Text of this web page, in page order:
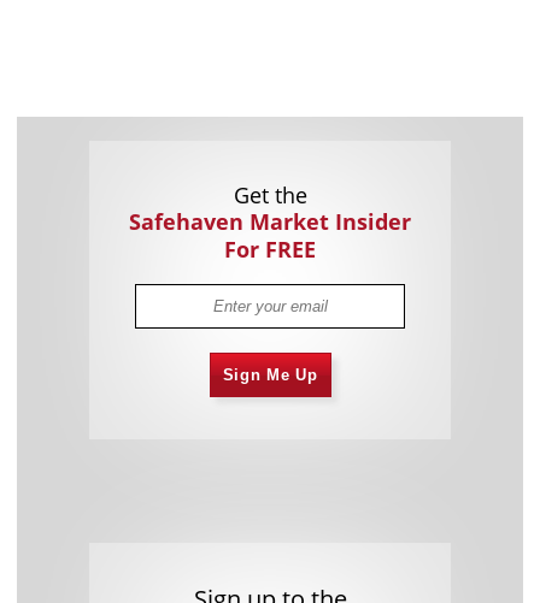
Get the
Safehaven Market Insider
For FREE
Sign Me Up